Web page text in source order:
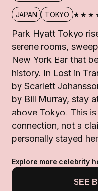
JAPAN TOKYO
Park Hyatt Tokyo
serene rooms,
New York Bar that
history. In Lost in
by Scarlett
by Bill Murray, stay
above Tokyo. This
connection, not a
personally stayed
Explore more celebrity
SEE